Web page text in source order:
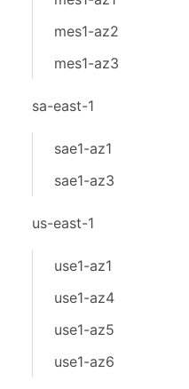
mes1-az2
mes1-az3
sa-east-1
sae1-az1
sae1-az3
us-east-1
use1-az1
use1-az4
use1-az5
use1-az6